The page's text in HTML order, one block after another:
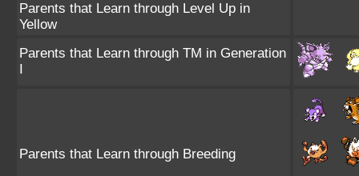
Parents that Learn through Level Up in
Yellow
Parents that Learn through TM in Generation
I
Parents that Learn through Breeding